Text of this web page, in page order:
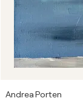
Andrea Porten